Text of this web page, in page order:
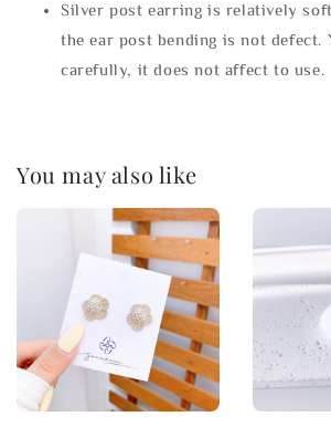
Silver post earring is relatively
the ear post bending is not defect.
carefully, it does not affect to use.
You may also like